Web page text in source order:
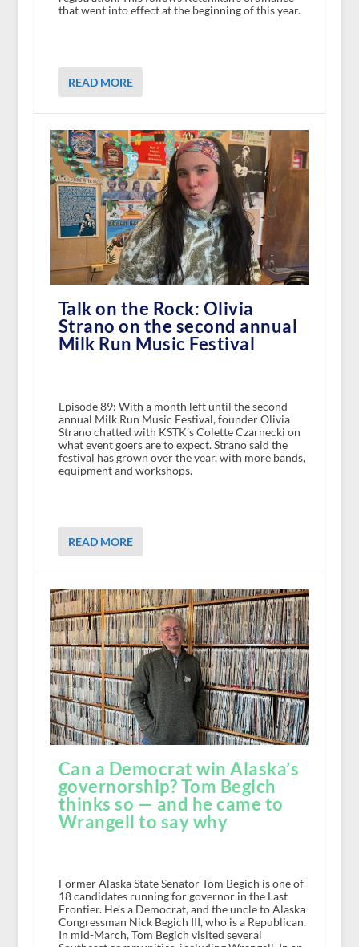
that went into effect at the beginning of this year.
READ MORE
Talk on the Rock: Olivia
Strano on the second annual
Milk Run Music Festival
Episode 89: With a month left until the second
annual Milk Run Music Festival, founder Olivia
Strano chatted with KSTK’s Colette Czarnecki on
what event goers are to expect. Strano said the
festival has grown over the year, with more bands,
equipment and workshops.
READ MORE
Can a Democrat win Alaska’s
governorship? Tom Begich
thinks so — and he came to
Wrangell to say why
Former Alaska State Senator Tom Begich is one of
18 candidates running for governor in the Last
Frontier. He’s a Democrat, and the uncle to Alaska
Congressman Nick Begich III, who is a Republican.
In mid-March, Tom Begich visited several